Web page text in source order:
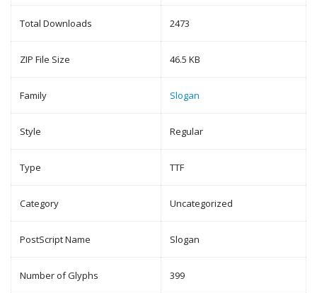
Total Downloads 2473
ZIP File Size 46.5 KB
Family Slogan
Style Regular
Type TTF
Category Uncategorized
PostScript Name Slogan
Number of Glyphs 399